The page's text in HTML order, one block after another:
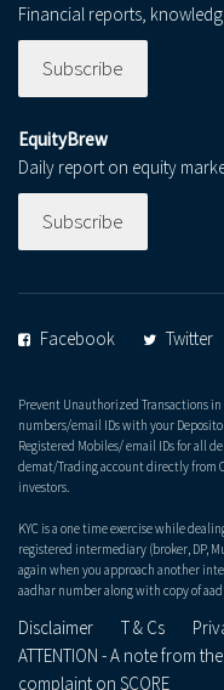
Financial reports,
Subscribe
EquityBrew
Daily report on equity
Subscribe
Facebook Twitter
Prevent Unauthorized Transactions
numbers/email IDs with your
Registered Mobiles/ email IDs for all
demat/Trading account directly from
investors.
KYC is a one time exercise while
registered intermediary (broker, DP,
again when you approach another
aadhar number along with copy of
Disclaimer T & Cs
ATTENTION - A note from
complaint on SCORE